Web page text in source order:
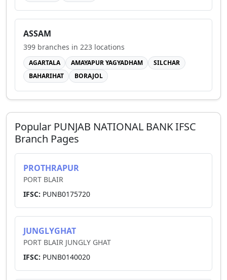
ASSAM
399 branches in 223 locations
AGARTALA AMAYAPUR YAGYADHAM
SILCHAR
BAHARIHAT
BORAJOL
Popular PUNJAB NATIONAL BANKIFSC
Branch Pages
PROTHRAPUR
PORT BLAIR
IFSC: PUNB0175720
JUNGLYGHAT
PORT BLAIR JUNGLY GHAT
IFSC: PUNB0140020